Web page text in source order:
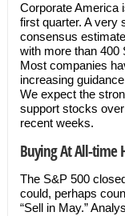
Corporate America
first quarter. A very
consensus
with more than 400
Most companies
increasing
We expect the
support stocks
recent weeks.
Buying At All-time
The S&P 500
could, perhaps
“Sell in May.”